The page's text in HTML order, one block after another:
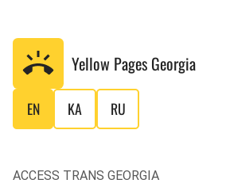
Yellow Pages Georgia
EN KA RU
ACCESS TRANS GEORGIA